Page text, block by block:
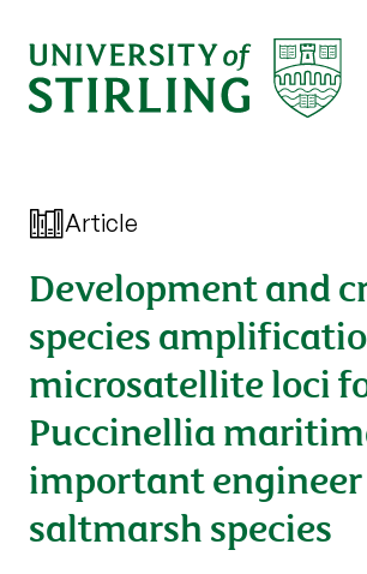
Article
Development and
species
microsatellite loci
Puccinellia
important engineer
saltmarsh species